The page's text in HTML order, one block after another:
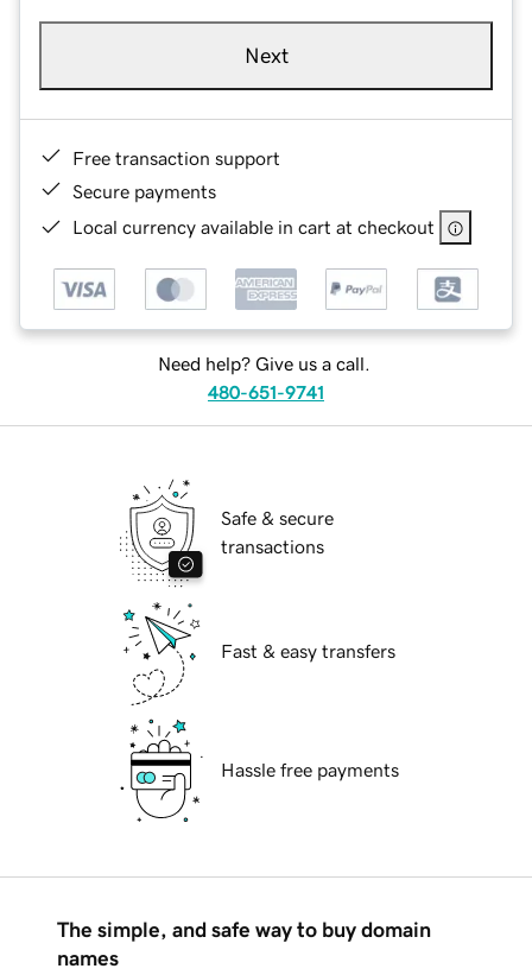
Next
Free transaction support
Secure payments
Local currency available in cart at checkout
Need help? Give us a call.
480-651-9741
Safe & secure
transactions
Fast & easy transfers
Hassle free payments
The simple, and safe way to buy domain
names